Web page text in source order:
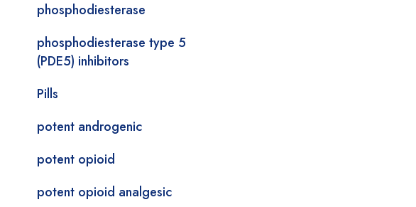
phosphodiesterase
phosphodiesterase type 5
(PDE5) inhibitors
Pills
potent androgenic
potent opioid
potent opioid analgesic